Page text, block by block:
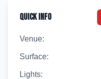
Quick Info
Venue:
Surface:
Lights: